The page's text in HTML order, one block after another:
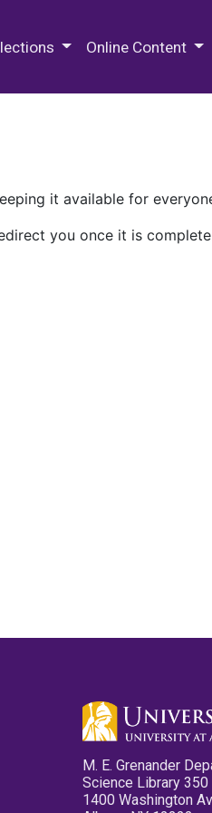
Online Content
it available for
you once it is
M. E. Grenander
Science Library 350
1400 Washington